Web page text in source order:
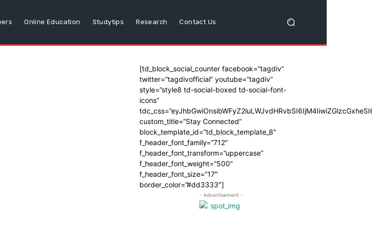
Online Education Studytips Research Contact Us
[td_block_social_counter facebook=”tagdiv”
twitter=”tagdivofficial” youtube=”tagdiv”
style=”style8 td-social-boxed td-social-font-
icons”
custom_title=”Stay Connected”
block_template_id=”td_block_template_8″
f_header_font_family=”712″
f_header_font_transform=”uppercase”
f_header_font_weight=”500″
f_header_font_size=”17″
border_color=”#dd3333″]
- Advertisement -